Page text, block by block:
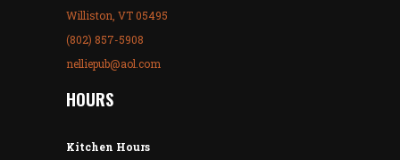
Williston, VT 05495
(802) 857-5908
nelliepub@aol.com
HOURS
Kitchen Hours